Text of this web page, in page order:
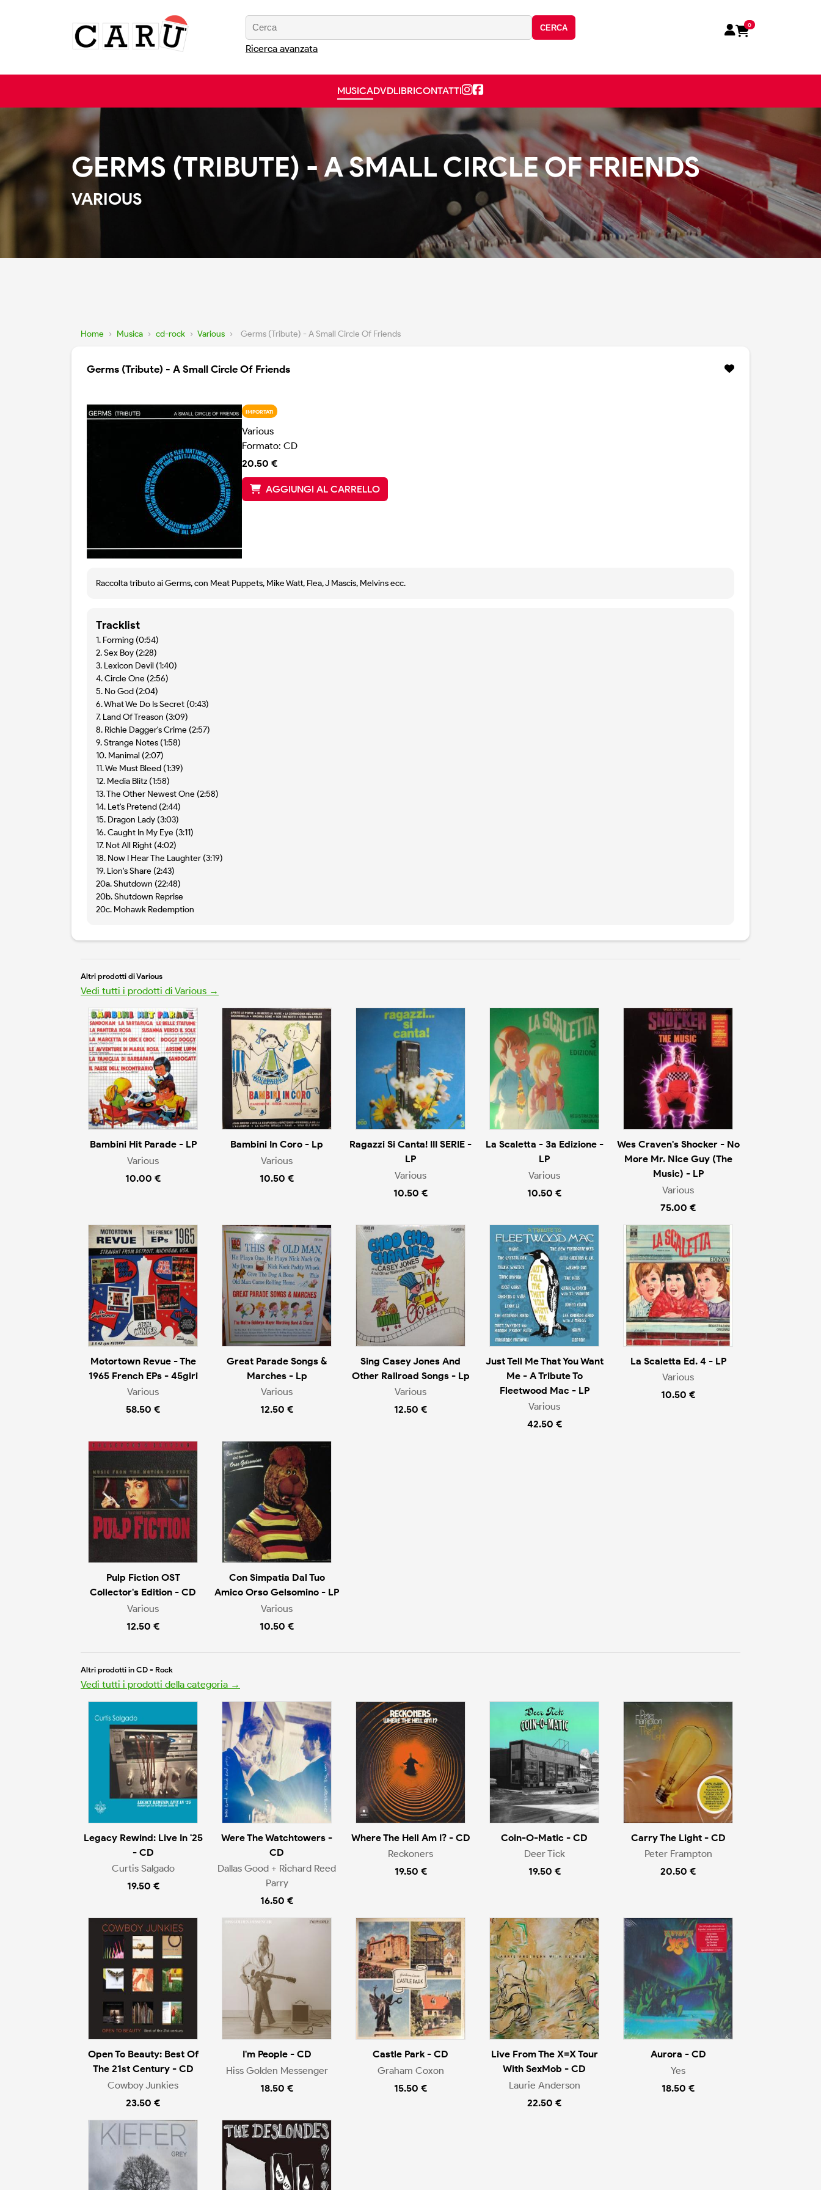
CERCA
Ricerca avanzata
0
MUSICADVDLIBRICONTATTI
GERMS (TRIBUTE) - A SMALL CIRCLE OF FRIENDS
VARIOUS
Home › Musica › cd-rock › Various › Germs (Tribute) - A Small Circle Of Friends
Germs (Tribute) - A Small Circle Of Friends
IMPORTATI
Various
Formato: CD
20.50 €
AGGIUNGI AL CARRELLO
Raccolta tributo ai Germs, con Meat Puppets, Mike Watt, Flea, J Mascis, Melvins ecc.
Tracklist
1. Forming (0:54)
2. Sex Boy (2:28)
3. Lexicon Devil (1:40)
4. Circle One (2:56)
5. No God (2:04)
6. What We Do Is Secret (0:43)
7. Land Of Treason (3:09)
8. Richie Dagger's Crime (2:57)
9. Strange Notes (1:58)
10. Manimal (2:07)
11. We Must Bleed (1:39)
12. Media Blitz (1:58)
13. The Other Newest One (2:58)
14. Let's Pretend (2:44)
15. Dragon Lady (3:03)
16. Caught In My Eye (3:11)
17. Not All Right (4:02)
18. Now I Hear The Laughter (3:19)
19. Lion's Share (2:43)
20a. Shutdown (22:48)
20b. Shutdown Reprise
20c. Mohawk Redemption
Altri prodotti di Various
Vedi tutti i prodotti di Various →
Bambini Hit Parade - LP
Various
10.00 €
Bambini In Coro - Lp
Various
10.50 €
Ragazzi Si Canta! III SERIE -
LP
Various
10.50 €
La Scaletta - 3a Edizione -
LP
Various
10.50 €
Wes Craven's Shocker - No
More Mr. Nice Guy (The
Music) - LP
Various
75.00 €
Motortown Revue - The
1965 French EPs - 45giri
Various
58.50 €
Great Parade Songs &
Marches - Lp
Various
12.50 €
Sing Casey Jones And
Other Railroad Songs - Lp
Various
12.50 €
Just Tell Me That You Want
Me - A Tribute To
Fleetwood Mac - LP
Various
42.50 €
La Scaletta Ed. 4 - LP
Various
10.50 €
Pulp Fiction OST
Collector's Edition - CD
Various
12.50 €
Con Simpatia Dal Tuo
Amico Orso Gelsomino - LP
Various
10.50 €
Altri prodotti in CD - Rock
Vedi tutti i prodotti della categoria →
Legacy Rewind: Live In '25
- CD
Curtis Salgado
19.50 €
Were The Watchtowers -
CD
Dallas Good + Richard Reed
Parry
16.50 €
Where The Hell Am I? - CD
Reckoners
19.50 €
Coin-O-Matic - CD
Deer Tick
19.50 €
Carry The Light - CD
Peter Frampton
20.50 €
Open To Beauty: Best Of
The 21st Century - CD
Cowboy Junkies
23.50 €
I'm People - CD
Hiss Golden Messenger
18.50 €
Castle Park - CD
Graham Coxon
15.50 €
Live From The X=X Tour
With SexMob - CD
Laurie Anderson
22.50 €
Aurora - CD
Yes
18.50 €